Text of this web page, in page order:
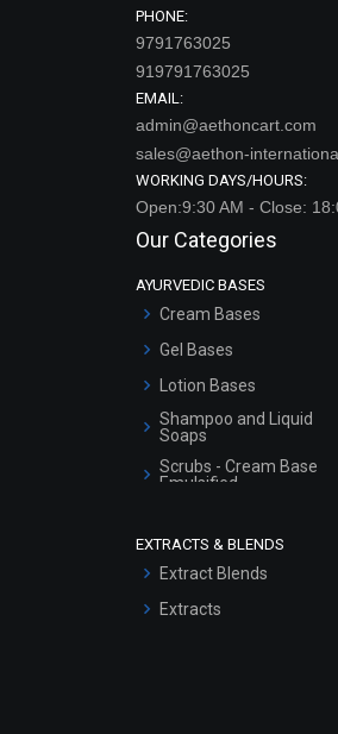
PHONE:
9791763025
919791763025
EMAIL:
admin@aethoncart.com
sales@aethon-
WORKING DAYS/HOURS:
Open:9:30 AM - Close:
Our Categories
AYURVEDIC BASES
Cream Bases
Gel Bases
Lotion Bases
Shampoo and Liquid
Soaps
Scrubs - Cream Base
Emulsified
Serum Bases
EXTRACTS & BLENDS
Extract Blends
Extracts